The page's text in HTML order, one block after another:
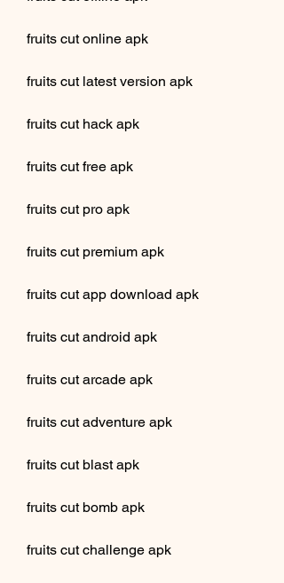
fruits cut online apk
fruits cut latest version apk
fruits cut hack apk
fruits cut free apk
fruits cut pro apk
fruits cut premium apk
fruits cut app download apk
fruits cut android apk
fruits cut arcade apk
fruits cut adventure apk
fruits cut blast apk
fruits cut bomb apk
fruits cut challenge apk